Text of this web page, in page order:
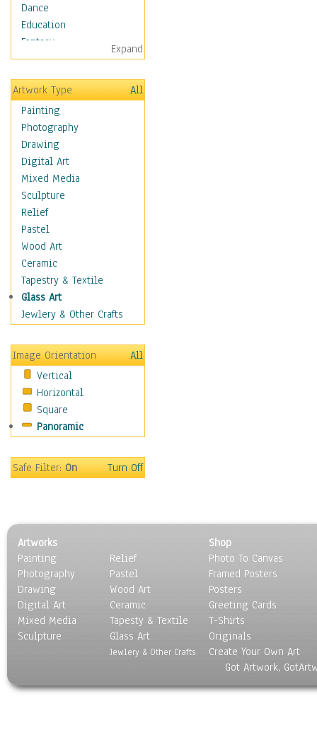
Dance
Education
Fantasy
Figurative
Hobbies
Holidays
Home & Hearth
Maps
Military & Law
Motivational
Movies
Music
People
Artists
Athletes
Authors & Actresses
Celebrity
Famous Faces
Figurative People
People - Other
Political Leaders
Scientiests
Places
Religion & Spirituality
Scenic / Landscapes
Sport
World Culture
Expand
Artwork Type
All
Painting
Photography
Drawing
Digital Art
Mixed Media
Sculpture
Relief
Pastel
Wood Art
Ceramic
Tapestry & Textile
Glass Art
Jewlery & Other Crafts
Image Orientation
All
Vertical
Horizontal
Square
Panoramic
Safe Filter:On Turn Off
Artworks
Painting
Photography
Drawing
Digital Art
Mixed Media
Sculpture
Relief
Pastel
Wood Art
Ceramic
Tapesty & Textile
Glass Art
Jewlery & Other Crafts
Shop
Photo To Canvas
Framed Posters
Posters
Greeting Cards
T-Shirts
Originals
Create Your Own Art
Got Artwork,